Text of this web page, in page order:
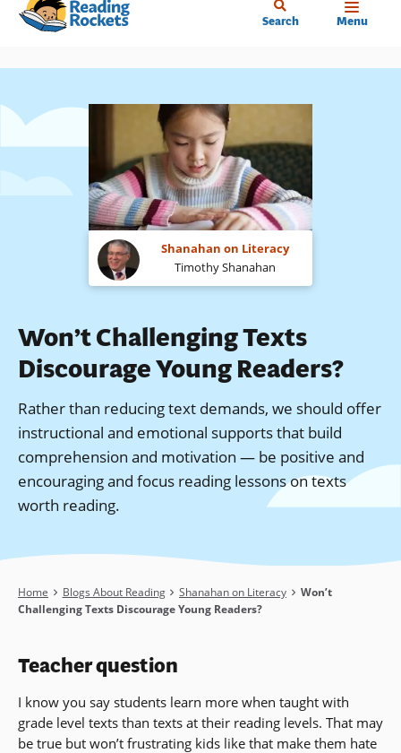
Skip
content
Search Menu
Shanahan on Literacy
Timothy Shanahan
Won’t Challenging Texts
Discourage Young Readers?
Rather than reducing text demands, we should offer
instructional and emotional supports that build
comprehension and motivation — be positive and
encouraging and focus reading lessons on texts
worth reading.
Breadcrumb
Home Blogs About Reading Shanahan on Literacy
Won’t
Challenging Texts Discourage Young Readers?
Teacher question
I know you say students learn more when taught with
grade level texts than texts at their reading levels. That may
be true but won’t frustrating kids like that make them hate